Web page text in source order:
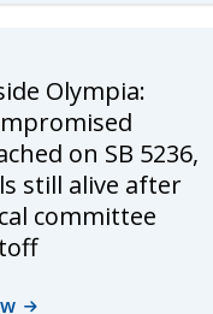
Olympia:
on SB 5236,
still alive after
committee